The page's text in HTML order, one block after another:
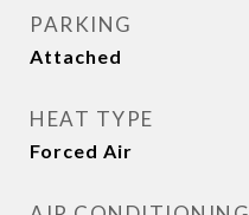
PARKING
Attached
HEAT TYPE
Forced Air